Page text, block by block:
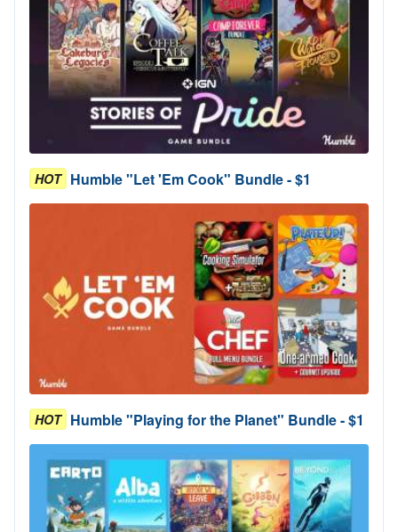
HOT Humble "Let 'Em Cook" Bundle - $1
HOT Humble "Playing for the Planet" Bundle - $1